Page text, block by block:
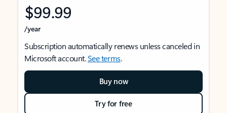
$99.99
/year
Subscription automatically renews unless canceled in
Microsoft account.See terms.
Buy now
Try for free